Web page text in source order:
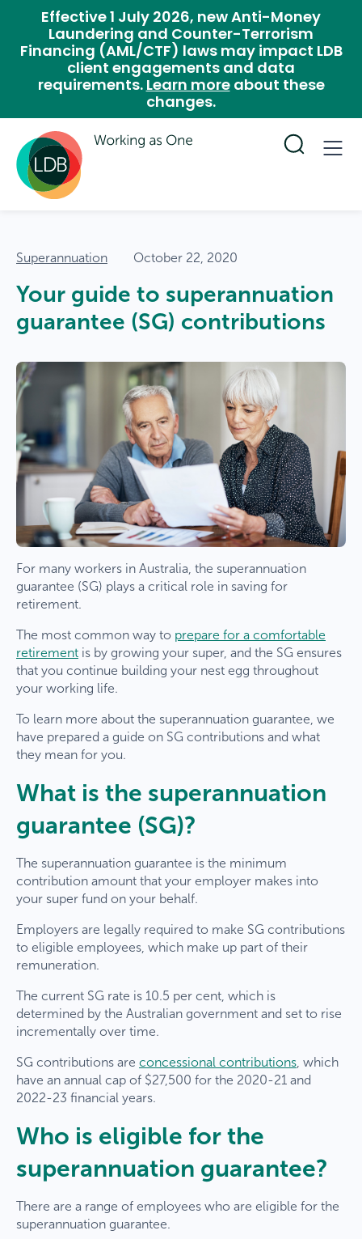
Effective 1 July 2026, new Anti-Money
Laundering and Counter-Terrorism
Financing (AML/CTF) laws may impact LDB
client engagements and data
requirements. Learn moreabout these
changes.
Superannuation October 22, 2020
Your guide to superannuation
guarantee (SG) contributions
For many workers in Australia, the superannuation
guarantee (SG) plays a critical role in saving for
retirement.
The most common way to prepare for a comfortable
retirement is by growing your super, and the SG ensures
that you continue building your nest egg throughout
your working life.
To learn more about the superannuation guarantee, we
have prepared a guide on SG contributions and what
they mean for you.
What is the superannuation
guarantee (SG)?
The superannuation guarantee is the minimum
contribution amount that your employer makes into
your super fund on your behalf.
Employers are legally required to make SG contributions
to eligible employees, which make up part of their
remuneration.
The current SG rate is 10.5 per cent, which is
determined by the Australian government and set to rise
incrementally over time.
SG contributions are concessional contributions, which
have an annual cap of $27,500 for the 2020-21 and
2022-23 financial years.
Who is eligible for the
superannuation guarantee?
There are a range of employees who are eligible for the
superannuation guarantee.